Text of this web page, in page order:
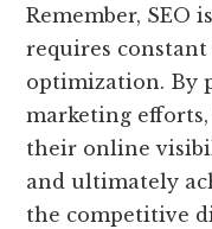
Remember, SEO
requires
optimization. By
marketing efforts,
their online
and ultimately
the competitive